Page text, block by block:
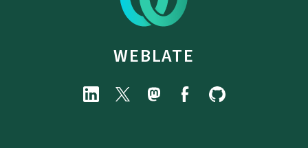
WEBLATE